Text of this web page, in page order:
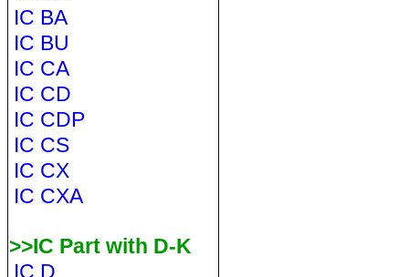
IC BA
IC BU
IC CA
IC CD
IC CDP
IC CS
IC CX
IC CXA
>>IC Part with D-K
IC D